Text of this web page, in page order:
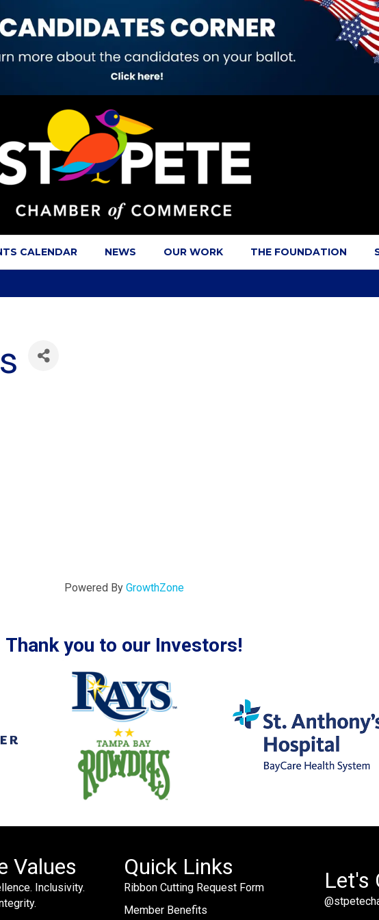
CALENDAR NEWS OUR WORK THE FOUNDATION
Powered By GrowthZone
Thank you to our Investors!
Values
Inclusivity.
Quick Links
Ribbon Cutting Request Form
Member Benefits
Let's